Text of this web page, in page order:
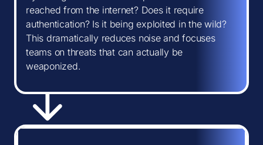
reached from the internet? Does it require
authentication? Is it being exploited in the wild?
This dramatically reduces noise and focuses
teams on threats that can actually be
weaponized.